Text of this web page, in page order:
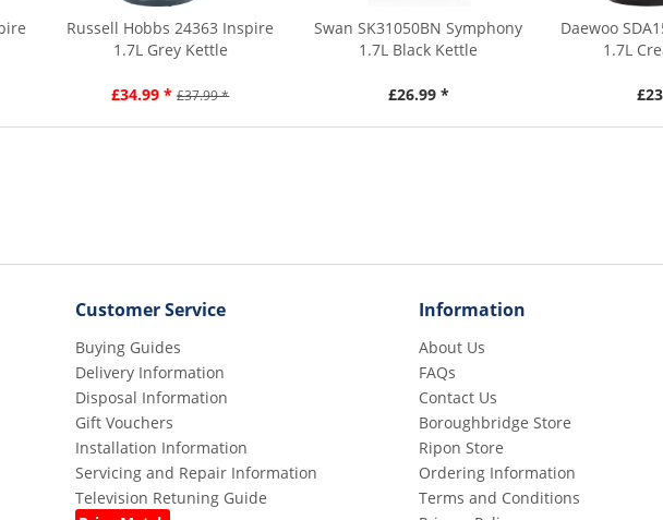
Russell Hobbs 24363 Inspire
1.7L Grey Kettle
£34.99 * £37.99 *
Swan SK31050BN Symphony
1.7L Black Kettle
£26.99 *
Daewoo
1.7L
Customer Service
Buying Guides
Delivery Information
Disposal Information
Gift Vouchers
Installation Information
Servicing and Repair Information
Television Retuning Guide
Information
About Us
FAQs
Contact Us
Boroughbridge Store
Ripon Store
Ordering Information
Terms and Conditions